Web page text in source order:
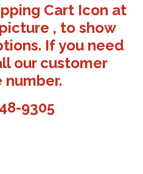
Cart Icon at
, to show
If you need
our customer
number.
9305